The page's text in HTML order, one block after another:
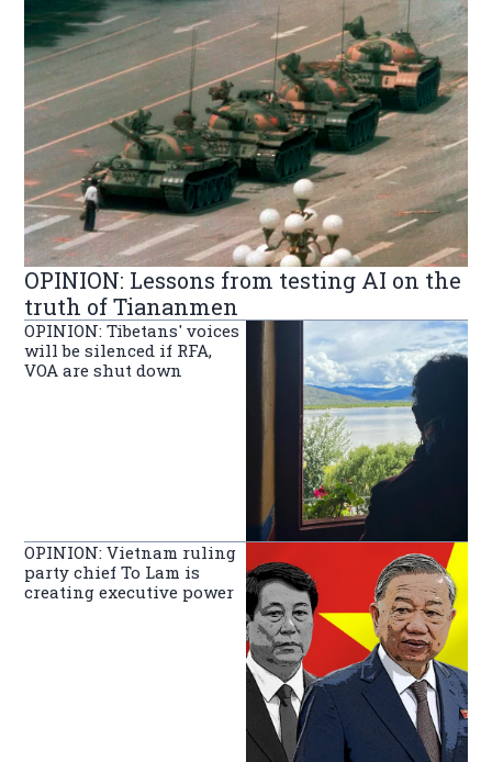
OPINION: Lessons from testing AI on the
truth of Tiananmen
OPINION: Tibetans' voices
will be silenced if RFA,
VOA are shut down
OPINION: Vietnam ruling
party chief To Lam is
creating executive power